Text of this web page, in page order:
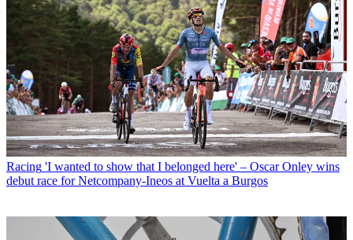
Racing 'I wanted to show that I belonged here' – Oscar Onley wins
debut race for Netcompany-Ineos at Vuelta a Burgos